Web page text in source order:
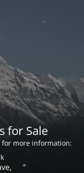
for Sale
for more information: